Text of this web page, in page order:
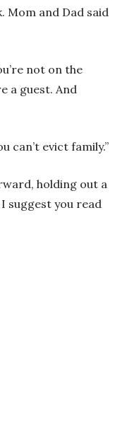
Mom and Dad said
not on the
a guest. And
can’t evict family.”
holding out a
I suggest you read